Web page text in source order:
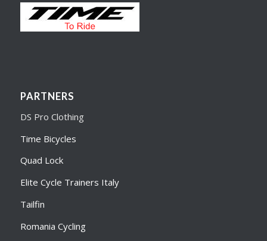
PARTNERS
DS Pro Clothing
Time Bicycles
Quad Lock
Elite Cycle Trainers Italy
Tailfin
Romania Cycling